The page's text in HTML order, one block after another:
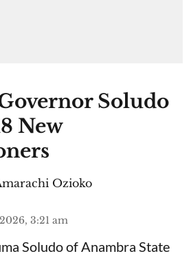
Soludo
New
Ozioko
3:21 am
Soludo of Anambra State​